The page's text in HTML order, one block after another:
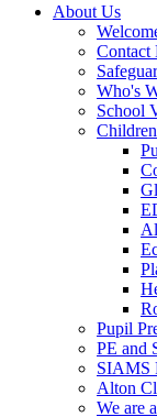
About Us
Contact
Who's
School
Pupil
PE and
SIAMS
Alton
We are